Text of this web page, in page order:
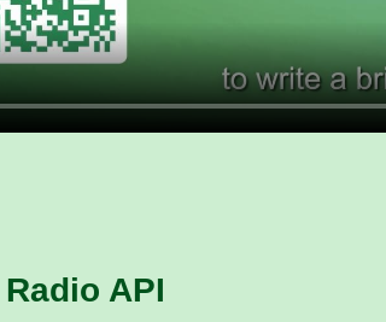
Radio API